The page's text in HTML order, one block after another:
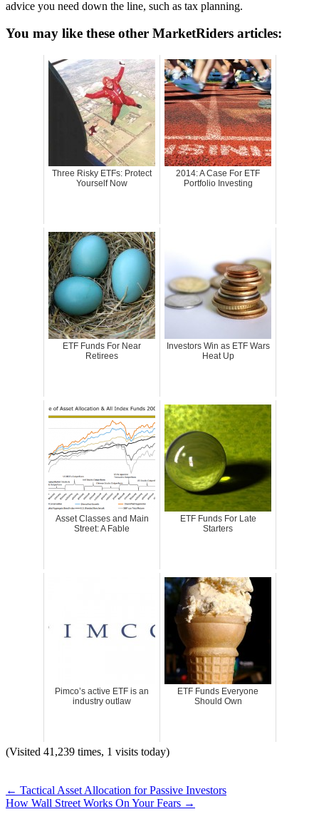
advice you need down the line, such as tax planning.
You may like these other MarketRiders articles:
Three Risky ETFs: Protect
Yourself Now
2014: A Case For ETF
Portfolio Investing
ETF Funds For Near
Retirees
Investors Win as ETF Wars
Heat Up
Asset Classes and Main
Street: A Fable
ETF Funds For Late
Starters
Pimco’s active ETF is an
industry outlaw
ETF Funds Everyone
Should Own
(Visited 41,239 times, 1 visits today)
← Tactical Asset Allocation for Passive Investors
How Wall Street Works On Your Fears →